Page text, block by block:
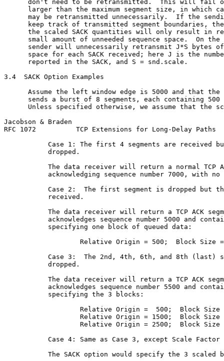
don't need to be retransmitted.  This will fail
larger than the maximum segment size, in which
may be retransmitted unnecessarily.  If the
keep track of transmitted segment boundaries,
the scaled SACK quantities will only result in
small amount of unneeded sequence space.  On the
sender will unnecessarily retransmit J*S bytes
space for each SACK received; here J is the
      reported in the SACK, and S = snd.scale.
3.4  SACK Option Examples
Assume the left window edge is 5000 and that the
sends a burst of 8 segments, each containing 500
Unless specified otherwise, we assume that the
Jacobson & Braden
RFC 1072          TCP Extensions for Long-Delay Paths
Case 1: The first 4 segments are received
           dropped.
The data receiver will return a normal TCP
acknowledging sequence number 7000, with no
Case 2:  The first segment is dropped but
           received.
The data receiver will return a TCP ACK
acknowledges sequence number 5000 and
           specifying one block of queued data:
Relative Origin = 500;  Block Size
Case 3:  The 2nd, 4th, 6th, and 8th (last)
           dropped.
The data receiver will return a TCP ACK
acknowledges sequence number 5500 and
           specifying the 3 blocks:
Relative Origin =  500;  Block Size
Relative Origin = 1500;  Block Size
Relative Origin = 2500;  Block Size
Case 4: Same as Case 3, except Scale Factor
The SACK option would specify the 3 scaled